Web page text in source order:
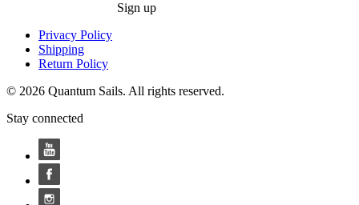
Sign up
Privacy Policy
Shipping
Return Policy
© 2026 Quantum Sails. All rights reserved.
Stay connected